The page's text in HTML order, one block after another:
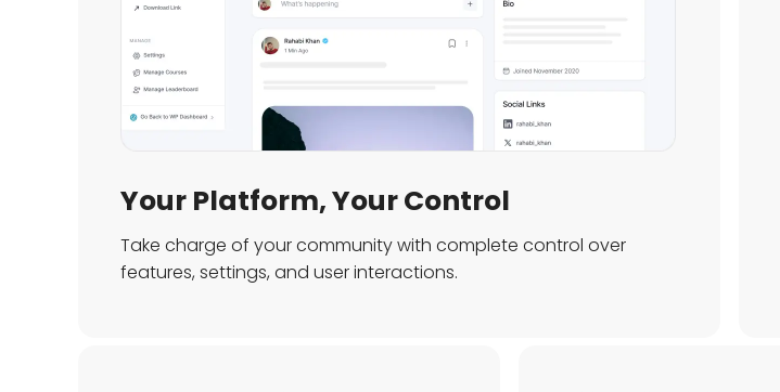
Your Platform, Your Control
Take charge of your community with complete control over
features, settings, and user interactions.